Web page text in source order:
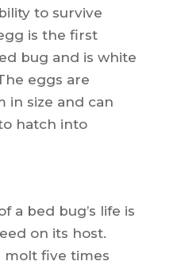
to survive
is the first
bug and is white
eggs are
in size and can
hatch into
a bed bug’s life is
on its host.
molt five times